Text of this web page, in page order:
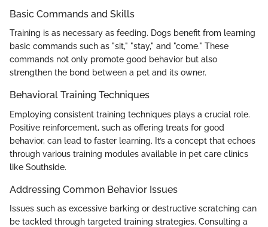
Basic Commands and Skills
Training is as necessary as feeding. Dogs benefit from learning
basic commands such as "sit," "stay," and "come." These
commands not only promote good behavior but also
strengthen the bond between a pet and its owner.
Behavioral Training Techniques
Employing consistent training techniques plays a crucial role.
Positive reinforcement, such as offering treats for good
behavior, can lead to faster learning. It’s a concept that echoes
through various training modules available in pet care clinics
like Southside.
Addressing Common Behavior Issues
Issues such as excessive barking or destructive scratching can
be tackled through targeted training strategies. Consulting a